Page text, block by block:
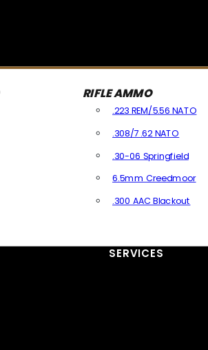
RIFLE AMMO
.223 REM/5.56 NATO
.308/7.62 NATO
.30-06 Springfield
6.5mm Creedmoor
.300 AAC Blackout
SERVICES